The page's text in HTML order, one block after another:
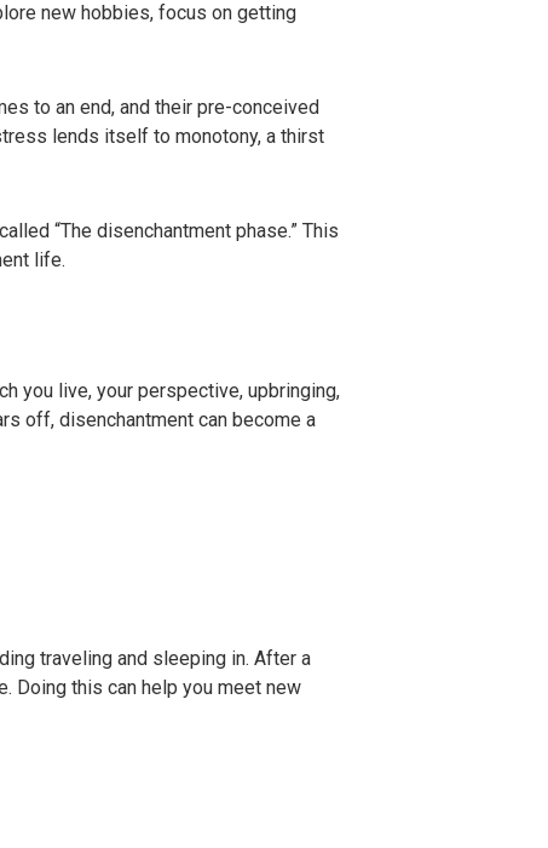
new hobbies, focus on getting
to an end, and their pre-conceived
lends itself to monotony, a thirst
“The disenchantment phase.” This
life.
you live, your perspective, upbringing,
off, disenchantment can become a
traveling and sleeping in. After a
Doing this can help you meet new